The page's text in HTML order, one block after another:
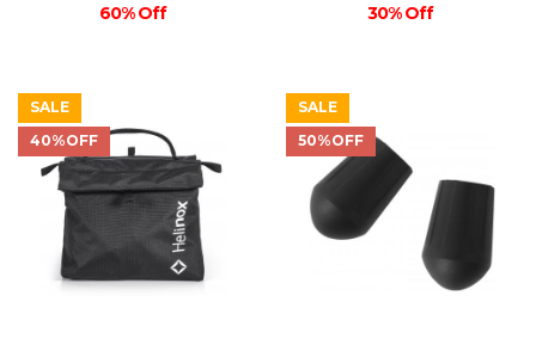
60% Off 30% Off
SALE
40%OFF
SALE
50%OFF